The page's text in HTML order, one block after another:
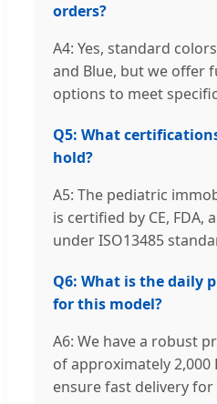
orders?
A4: Yes, standard
and Blue, but we offer
options to meet
Q5: What
hold?
A5: The pediatric
is certified by CE, FDA,
under ISO13485
Q6: What is the daily
for this model?
A6: We have a robust
of approximately 2,000
ensure fast delivery